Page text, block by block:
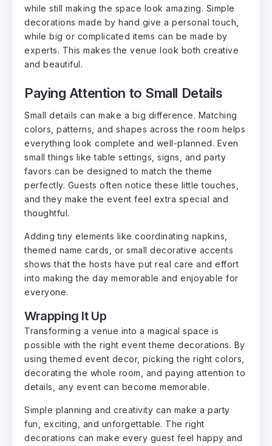
while still making the space look amazing. Simple
decorations made by hand give a personal touch,
while big or complicated items can be made by
experts. This makes the venue look both creative
and beautiful.
Paying Attention to Small Details
Small details can make a big difference. Matching
colors, patterns, and shapes across the room helps
everything look complete and well-planned. Even
small things like table settings, signs, and party
favors can be designed to match the theme
perfectly. Guests often notice these little touches,
and they make the event feel extra special and
thoughtful.
Adding tiny elements like coordinating napkins,
themed name cards, or small decorative accents
shows that the hosts have put real care and effort
into making the day memorable and enjoyable for
everyone.
Wrapping It Up
Transforming a venue into a magical space is
possible with the right event theme decorations. By
using themed event decor, picking the right colors,
decorating the whole room, and paying attention to
details, any event can become memorable.
Simple planning and creativity can make a party
fun, exciting, and unforgettable. The right
decorations can make every guest feel happy and